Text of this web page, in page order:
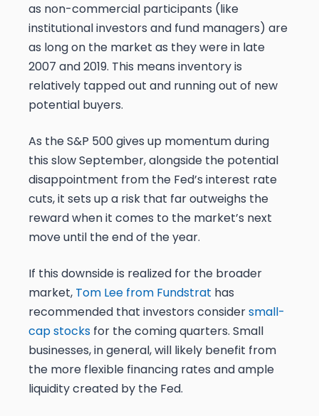
as non-commercial participants (like
institutional investors and fund managers) are
as long on the market as they were in late
2007 and 2019. This means inventory is
relatively tapped out and running out of new
potential buyers.
As the S&P 500 gives up momentum during
this slow September, alongside the potential
disappointment from the Fed’s interest rate
cuts, it sets up a risk that far outweighs the
reward when it comes to the market’s next
move until the end of the year.
If this downside is realized for the broader
market, Tom Lee from Fundstrat has
recommended that investors considersmall-
cap stocks for the coming quarters. Small
businesses, in general, will likely benefit from
the more flexible financing rates and ample
liquidity created by the Fed.